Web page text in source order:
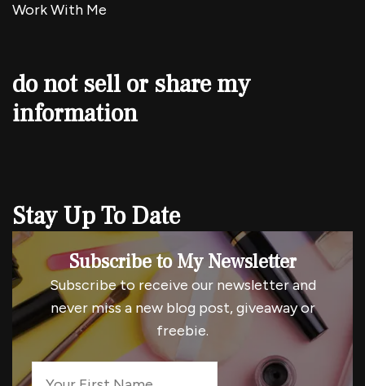
Work With Me
do not sell or share my
information
Stay Up To Date
Subscribe to My Newsletter
Subscribe to receive our newsletter and
never miss a new blog post, giveaway or
freebie.